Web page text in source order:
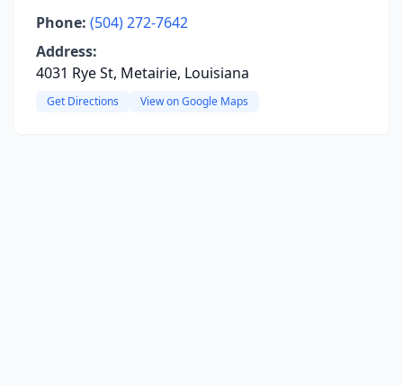
Phone: (504) 272-7642
Address:
4031 Rye St, Metairie, Louisiana
Get Directions View on Google Maps